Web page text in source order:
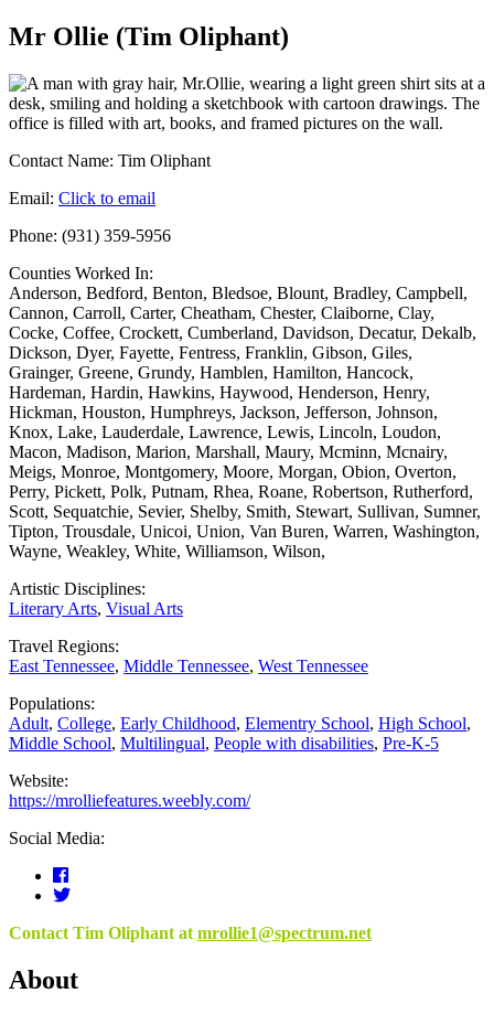
Mr Ollie (Tim Oliphant)
Contact Name: Tim Oliphant
Email: Click to email
Phone: (931) 359-5956
Counties Worked In:
Anderson, Bedford, Benton, Bledsoe, Blount, Bradley, Campbell,
Cannon, Carroll, Carter, Cheatham, Chester, Claiborne, Clay,
Cocke, Coffee, Crockett, Cumberland, Davidson, Decatur, Dekalb,
Dickson, Dyer, Fayette, Fentress, Franklin, Gibson, Giles,
Grainger, Greene, Grundy, Hamblen, Hamilton, Hancock,
Hardeman, Hardin, Hawkins, Haywood, Henderson, Henry,
Hickman, Houston, Humphreys, Jackson, Jefferson, Johnson,
Knox, Lake, Lauderdale, Lawrence, Lewis, Lincoln, Loudon,
Macon, Madison, Marion, Marshall, Maury, Mcminn, Mcnairy,
Meigs, Monroe, Montgomery, Moore, Morgan, Obion, Overton,
Perry, Pickett, Polk, Putnam, Rhea, Roane, Robertson, Rutherford,
Scott, Sequatchie, Sevier, Shelby, Smith, Stewart, Sullivan, Sumner,
Tipton, Trousdale, Unicoi, Union, Van Buren, Warren, Washington,
Wayne, Weakley, White, Williamson, Wilson,
Artistic Disciplines:
Literary Arts, Visual Arts
Travel Regions:
East Tennessee, Middle Tennessee, West Tennessee
Populations:
Adult, College, Early Childhood, Elementry School, High School,
Middle School, Multilingual, People with disabilities, Pre-K-5
Website:
https://mrolliefeatures.weebly.com/
Social Media:
Contact Tim Oliphant at mrollie1@spectrum.net
About